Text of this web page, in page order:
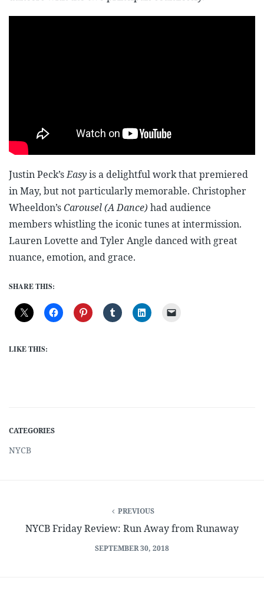
Justin Peck’sEasyis a delightful work that premiered
in May, but not particularly memorable. Christopher
Wheeldon’sCarousel (A Dance) had audience
members whistling the iconic tunes at intermission.
Lauren Lovette and Tyler Angle danced with great
nuance, emotion, and grace.
SHARE THIS:
LIKE THIS:
CATEGORIES
NYCB
PREVIOUS
NYCB Friday Review: Run Away from Runaway
SEPTEMBER 30, 2018